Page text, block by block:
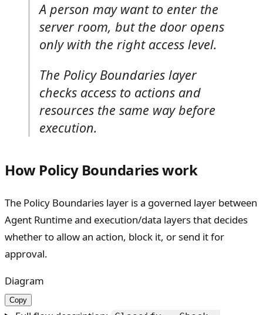
A person may want to enter the
server room, but the door opens
only with the right access level.
The Policy Boundaries layer
checks access to actions and
resources the same way before
execution.
How Policy Boundaries work
The Policy Boundaries layer is a governed layer between
Agent Runtime and execution/data layers that decides
whether to allow an action, block it, or send it for
approval.
Diagram
Copy